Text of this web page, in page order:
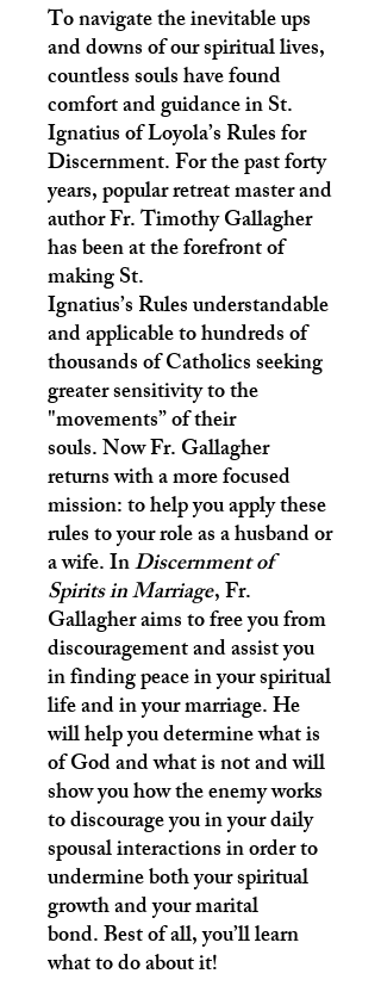
To navigate the inevitable ups
and downs of our spiritual lives,
countless souls have found
comfort and guidance in St.
Ignatius of Loyola’s Rules for
Discernment. For the past forty
years, popular retreat master and
author Fr. Timothy Gallagher
has been at the forefront of
making St.
Ignatius’s Rules understandable
and applicable to hundreds of
thousands of Catholics seeking
greater sensitivity to the
"movements” of their
souls. Now Fr. Gallagher
returns with a more focused
mission: to help you apply these
rules to your role as a husband or
a wife. InDiscernment of
Spirits in Marriage, Fr.
Gallagher aims to free you from
discouragement and assist you
in finding peace in your spiritual
life and in your marriage. He
will help you determine what is
of God and what is not and will
show you how the enemy works
to discourage you in your daily
spousal interactions in order to
undermine both your spiritual
growth and your marital
bond. Best of all, you’ll learn
what to do about it!